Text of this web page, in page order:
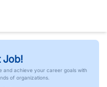
Job!
and achieve your career goals with
of organizations.